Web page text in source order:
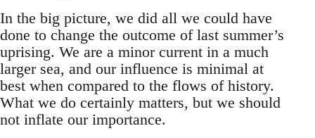
In the big picture, we did all we could have
done to change the outcome of last summer’s
uprising. We are a minor current in a much
larger sea, and our influence is minimal at
best when compared to the flows of history.
What we do certainly matters, but we should
not inflate our importance.